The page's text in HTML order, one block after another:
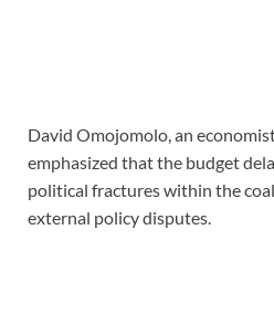
David Omojomolo, an
emphasized that the budget
political fractures within the
external policy disputes.